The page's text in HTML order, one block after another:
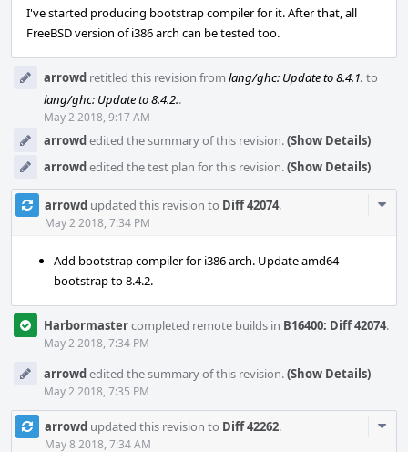
I've started producing bootstrap compiler for it. After that, all
FreeBSD version of i386 arch can be tested too.
arrowd retitled this revision from lang/ghc: Update to 8.4.1. to
lang/ghc: Update to 8.4.2..
May 2 2018, 9:17 AM
arrowdedited the summary of this revision.(Show Details)
arrowdedited the test plan for this revision.(Show Details)
arrowd updated this revision to Diff 42074.
May 2 2018, 7:34 PM
Add bootstrap compiler for i386 arch. Update amd64
bootstrap to 8.4.2.
Harbormastercompleted remote builds in B16400: Diff 42074.
May 2 2018, 7:34 PM
arrowdedited the summary of this revision.(Show Details)
May 2 2018, 7:35 PM
arrowd updated this revision to Diff 42262.
May 8 2018, 7:34 AM